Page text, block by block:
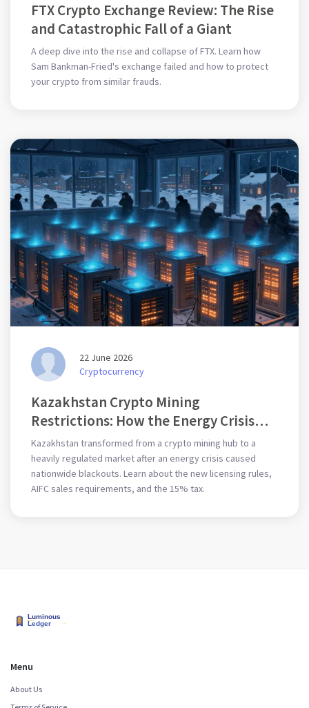
FTX Crypto Exchange Review: The Rise
and Catastrophic Fall of a Giant
A deep dive into the rise and collapse of FTX. Learn how
Sam Bankman-Fried's exchange failed and how to protect
your crypto from similar frauds.
22 June 2026
Cryptocurrency
Kazakhstan Crypto Mining
Restrictions: How the Energy Crisis
Changed the Rules
Kazakhstan transformed from a crypto mining hub to a
heavily regulated market after an energy crisis caused
nationwide blackouts. Learn about the new licensing rules,
AIFC sales requirements, and the 15% tax.
Menu
About Us